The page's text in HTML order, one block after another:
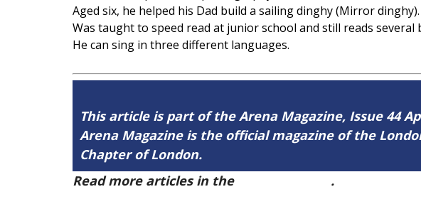
Aged six, he helped his Dad build a sailing dinghy (Mirror dinghy).
Was taught to speed read at junior school and still reads several
He can sing in three different languages.
This article is part of the Arena Magazine, Issue 44
Arena Magazine is the official magazine of the
Chapter of London.
Read more articles in the
.